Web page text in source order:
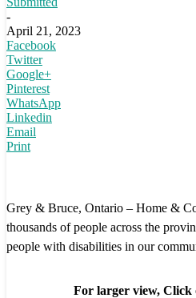
-
April 21, 2023
Facebook
Twitter
Google+
Pinterest
WhatsApp
Linkedin
Email
Print
Grey & Bruce, Ontario – Home &
thousands of people across the
people with disabilities in our
For larger view, Click